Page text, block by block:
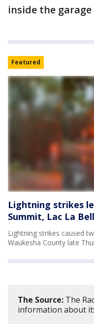
inside the
Featured
Lightning strikes
Summit, Lac La
Lightning strikes caused
Waukesha County late
The Source: The
information about